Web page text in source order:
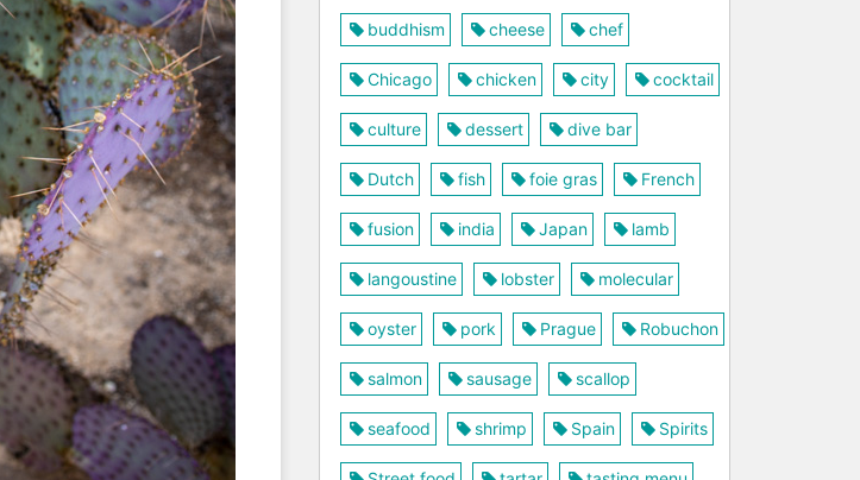
buddhism cheese chef
Chicago chicken city cocktail
culture dessert dive bar
Dutch fish foie gras French
fusion india Japan lamb
langoustine lobster molecular
oyster pork Prague Robuchon
salmon sausage scallop
seafood shrimp Spain Spirits